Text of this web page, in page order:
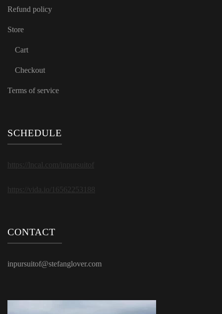
Refund policy
Store
Cart
Checkout
Terms of service
SCHEDULE
https://lncal.com/inpursuitof
https://vida.io/16562253188
CONTACT
inpursuitof@stefanglover.com